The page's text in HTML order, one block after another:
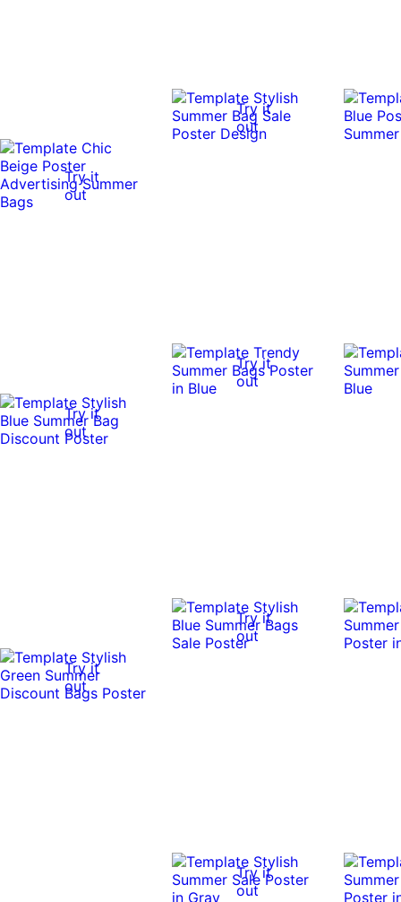
Try it
out
Try it
out
Try it
out
Try it
out
Try it
out
Try it
out
Try it
out